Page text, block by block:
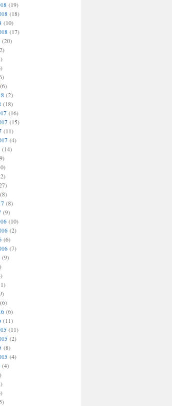
(19)
(18)
(10)
(17)
(20)
(2)
(18)
(16)
(15)
(11)
(4)
(14)
(8)
(9)
(10)
(2)
(6)
(7)
(9)
(6)
(11)
(11)
(2)
(8)
(4)
(4)